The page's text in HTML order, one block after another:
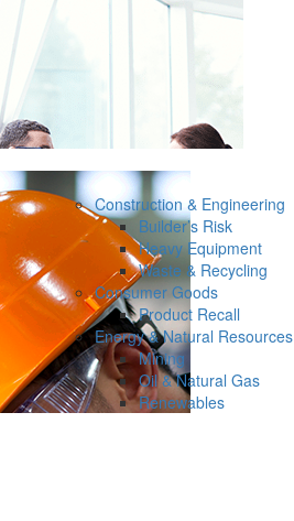
Construction & Engineering
Builder’s Risk
Heavy Equipment
Waste & Recycling
Consumer Goods
Product Recall
Energy & Natural Resources
Mining
Oil & Natural Gas
Renewables